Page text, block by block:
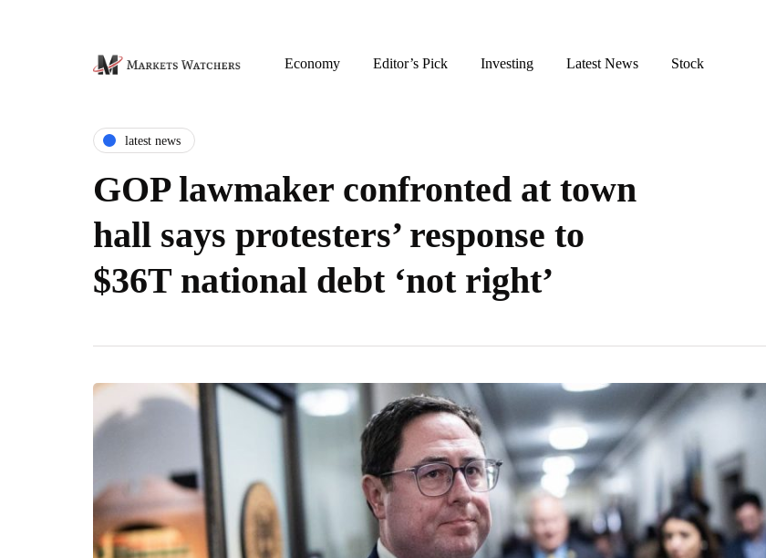
Economy Editor’s Pick Investing Latest News Stock
latest news
GOP lawmaker confronted at town
hall says protesters’ response to
$36T national debt ‘not right’